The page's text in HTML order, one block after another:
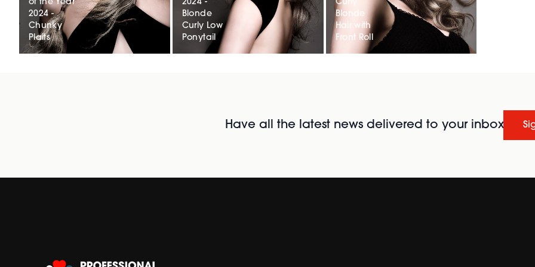
of the Year
2024 -
Chunky
Plaits
2024 -
Blonde
Curly Low
Ponytail
Curly
Blonde
Hair with
Front Roll
Have all the latest news delivered to your inbox